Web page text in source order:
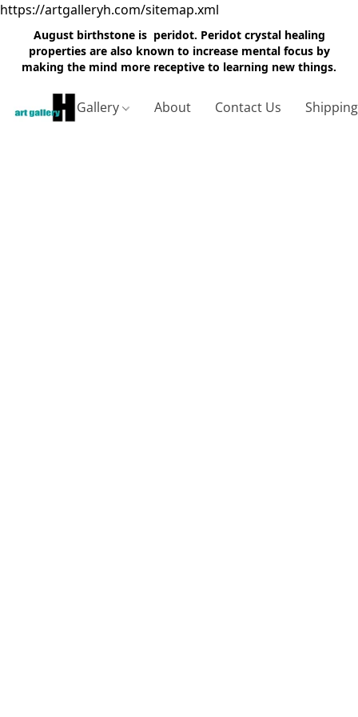
https://artgalleryh.com/sitemap.xml
August birthstone is peridot. Peridot crystal healing
properties are also known to increase mental focus by
making the mind more receptive to learning new things.
Gallery About Contact Us Shipping